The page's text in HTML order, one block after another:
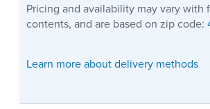
Pricing and availability may vary with
contents, and are based on zip code:
Learn more about delivery methods